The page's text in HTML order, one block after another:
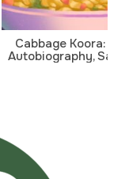
Cabbage Koora: A
Autobiography,